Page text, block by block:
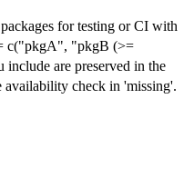
for testing or CI with
c("pkgA", "pkgB (>=
are preserved in the
availability check in 'missing'.